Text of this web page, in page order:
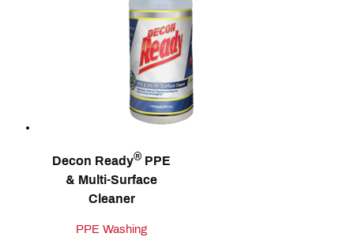
Decon Ready® PPE
& Multi‑Surface
Cleaner
PPE Washing